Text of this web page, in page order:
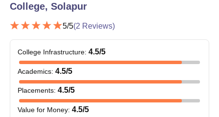
College, Solapur
5/5(2 Reviews)
College Infrastructure: 4.5/5
Academics: 4.5/5
Placements: 4.5/5
Value for Money: 4.5/5